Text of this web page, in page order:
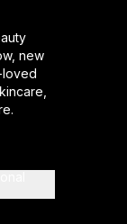
new
loved